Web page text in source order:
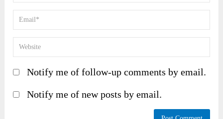
Notify me of follow-up comments by email.
Notify me of new posts by email.